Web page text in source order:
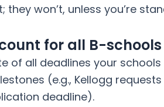
they won’t, unless you’re
for all B-
of all deadlines your
(e.g., Kellogg
deadline).